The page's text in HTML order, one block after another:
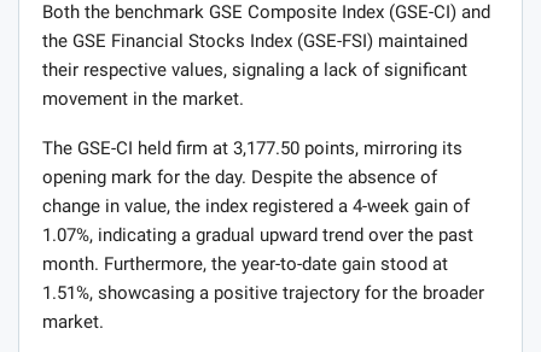
Both the benchmark GSE Composite Index (GSE-CI) and
the GSE Financial Stocks Index (GSE-FSI) maintained
their respective values, signaling a lack of significant
movement in the market.
The GSE-CI held firm at 3,177.50 points, mirroring its
opening mark for the day. Despite the absence of
change in value, the index registered a 4-week gain of
1.07%, indicating a gradual upward trend over the past
month. Furthermore, the year-to-date gain stood at
1.51%, showcasing a positive trajectory for the broader
market.